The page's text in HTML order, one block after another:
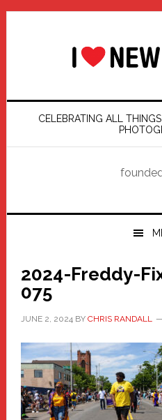
Skip
Skip
Skip
Skip
CELEBRATING ALL
2024-Freddy-
075
JUNE 2, 2024BY CHRIS RANDALL